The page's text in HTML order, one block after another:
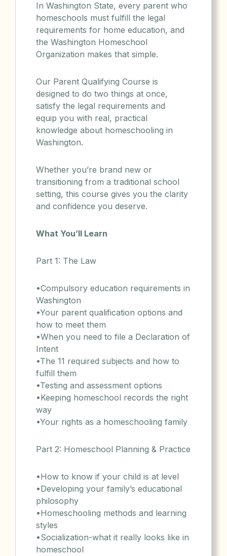
In Washington State, every parent who
homeschools must fulfill the legal
requirements for home education, and
the Washington Homeschool
Organization makes that simple.
Our Parent Qualifying Course is
designed to do two things at once,
satisfy the legal requirements and
equip you with real, practical
knowledge about homeschooling in
Washington.
Whether you’re brand new or
transitioning from a traditional school
setting, this course gives you the clarity
and confidence you deserve.
What You’ll Learn
Part 1: The Law
•Compulsory education requirements in
Washington
•Your parent qualification options and
how to meet them
•When you need to file a Declaration of
Intent
•The 11 required subjects and how to
fulfill them
•Testing and assessment options
•Keeping homeschool records the right
way
•Your rights as a homeschooling family
Part 2: Homeschool Planning & Practice
•How to know if your child is at level
•Developing your family’s educational
philosophy
•Homeschooling methods and learning
styles
•Socialization-what it really looks like in
homeschool